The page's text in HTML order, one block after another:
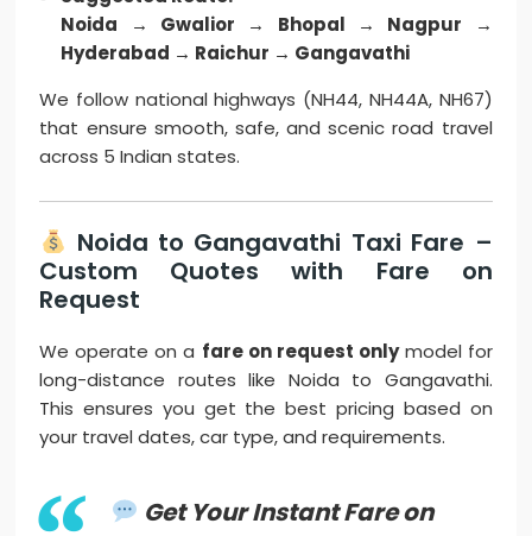
Noida → Gwalior → Bhopal → Nagpur →
Hyderabad → Raichur → Gangavathi
We follow national highways (NH44, NH44A, NH67)
that ensure smooth, safe, and scenic road travel
across 5 Indian states.
Noida to Gangavathi Taxi Fare –
Custom Quotes with Fare on
Request
We operate on a fare on request onlymodel for
long-distance routes like Noida to Gangavathi.
This ensures you get the best pricing based on
your travel dates, car type, and requirements.
Get Your Instant Fare on